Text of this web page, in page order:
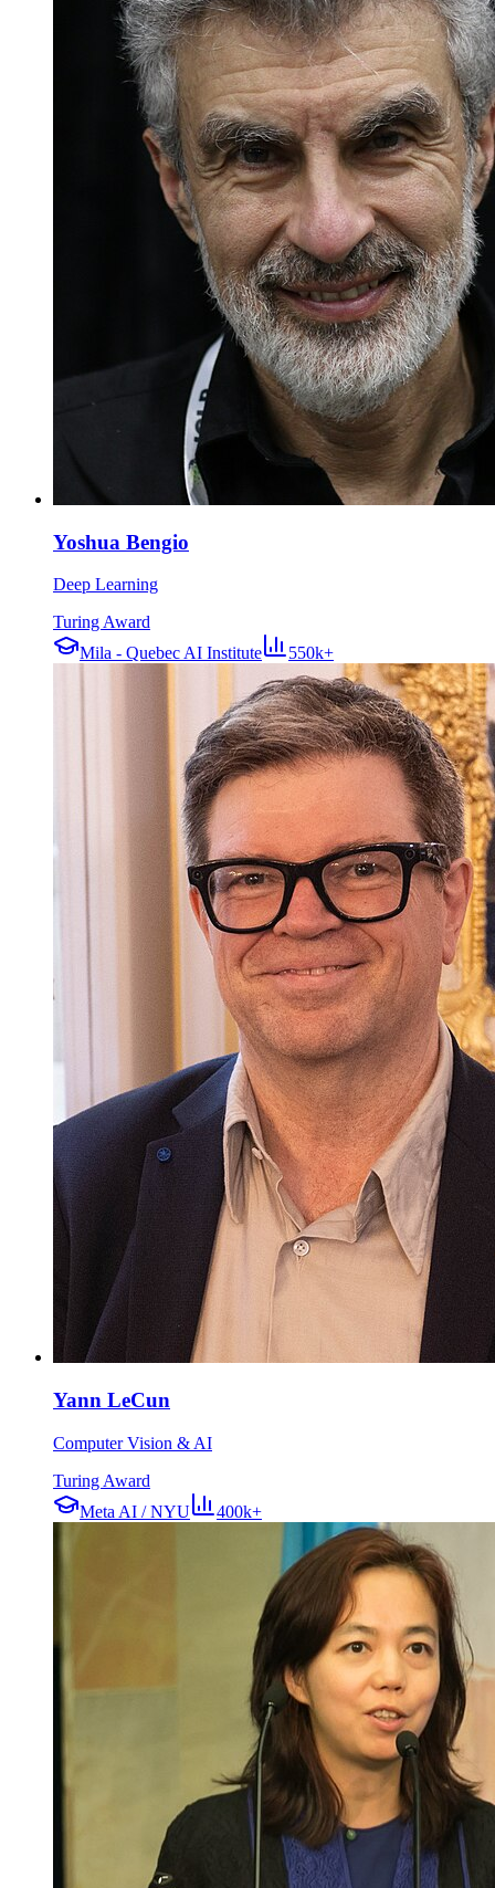
Yoshua Bengio
Deep Learning
Turing Award
Mila - Quebec AI Institute
550k+
Yann LeCun
Computer Vision & AI
Turing Award
Meta AI / NYU
400k+